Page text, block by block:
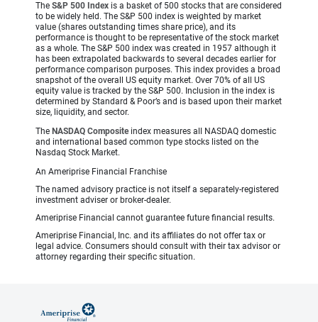
The S&P 500 Index is a basket of 500 stocks that are considered
to be widely held. The S&P 500 index is weighted by market
value (shares outstanding times share price), and its
performance is thought to be representative of the stock market
as a whole. The S&P 500 index was created in 1957 although it
has been extrapolated backwards to several decades earlier for
performance comparison purposes. This index provides a broad
snapshot of the overall US equity market. Over 70% of all US
equity value is tracked by the S&P 500. Inclusion in the index is
determined by Standard & Poor’s and is based upon their market
size, liquidity, and sector.
The NASDAQ Compositeindex measures all NASDAQ domestic
and international based common type stocks listed on the
Nasdaq Stock Market.
An Ameriprise Financial Franchise
The named advisory practice is not itself a separately-registered
investment adviser or broker-dealer.
Ameriprise Financial cannot guarantee future financial results.
Ameriprise Financial, Inc. and its affiliates do not offer tax or
legal advice. Consumers should consult with their tax advisor or
attorney regarding their specific situation.